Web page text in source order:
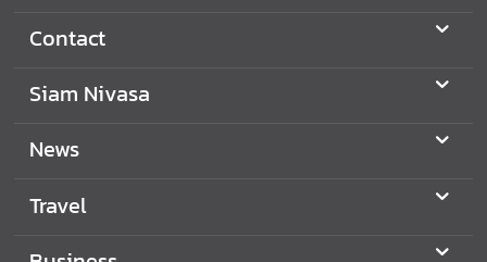
Contact
Siam Nivasa
News
Travel